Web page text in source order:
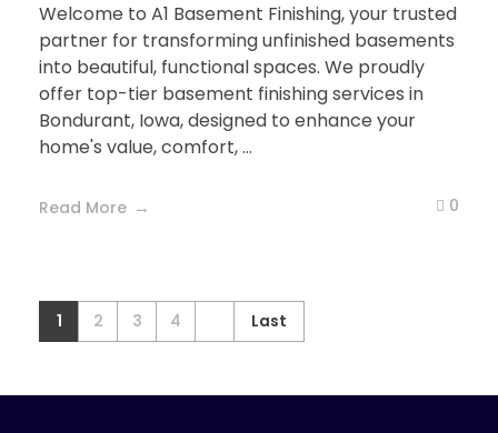
Welcome to A1 Basement Finishing, your trusted
partner for transforming unfinished basements
into beautiful, functional spaces. We proudly
offer top-tier basement finishing services in
Bondurant, Iowa, designed to enhance your
home's value, comfort, ...
Read More 0
1 2 3 4 Last